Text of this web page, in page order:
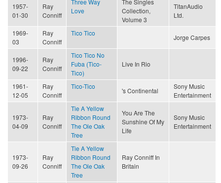
1957-
01-30
Ray
Conniff
Love
Collection,
Volume 3
TitanAudio
Ltd.
1969-
03
Ray
Conniff
Tico Tico
Jorge Carpes
1996-
09-22
Ray
Conniff
Tico Tico No
Fuba (Tico-
Tico)
Live In Rio
1961-
12-05
Ray
Conniff
Tico-Tico
's Continental
Sony Music
Entertainment
1973-
04-09
Ray
Conniff
Tie A Yellow
Ribbon Round
The Ole Oak
Tree
You Are The
Sunshine Of My
Life
Sony Music
Entertainment
1973-
09-26
Ray
Conniff
Tie A Yellow
Ribbon Round
The Ole Oak
Tree
Ray Conniff In
Britain